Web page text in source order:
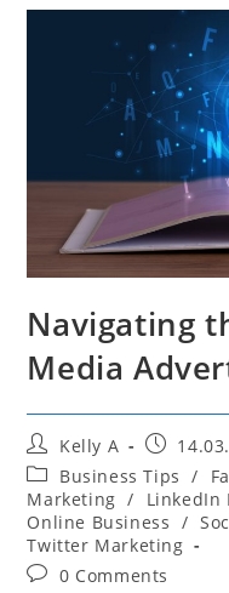
Navigating
Media
Post
author:
Kelly A
Post
published:
Post
category:
Business Tips /
Marketing / LinkedIn
Online Business /
Twitter Marketing
Post0 Comments